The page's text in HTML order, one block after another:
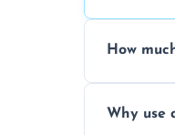
How
any
Why use